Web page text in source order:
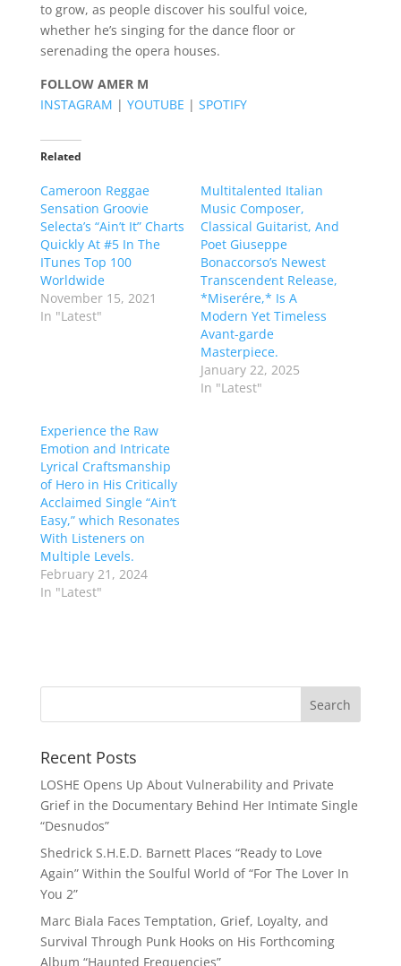
to grow, as people discover his soulful voice,
whether he’s singing for the dance floor or
serenading the opera houses.
FOLLOW AMER M
INSTAGRAM | YOUTUBE | SPOTIFY
Related
Cameroon Reggae
Sensation Groovie
Selecta’s “Ain’t It” Charts
Quickly At #5 In The
ITunes Top 100
Worldwide
November 15, 2021
In "Latest"
Multitalented Italian
Music Composer,
Classical Guitarist, And
Poet Giuseppe
Bonaccorso’s Newest
Transcendent Release,
*Miserére,* Is A
Modern Yet Timeless
Avant-garde
Masterpiece.
January 22, 2025
In "Latest"
Experience the Raw
Emotion and Intricate
Lyrical Craftsmanship
of Hero in His Critically
Acclaimed Single “Ain’t
Easy,” which Resonates
With Listeners on
Multiple Levels.
February 21, 2024
In "Latest"
Recent Posts
LOSHE Opens Up About Vulnerability and Private
Grief in the Documentary Behind Her Intimate Single
“Desnudos”
Shedrick S.H.E.D. Barnett Places “Ready to Love
Again” Within the Soulful World of “For The Lover In
You 2”
Marc Biala Faces Temptation, Grief, Loyalty, and
Survival Through Punk Hooks on His Forthcoming
Album “Haunted Frequencies”